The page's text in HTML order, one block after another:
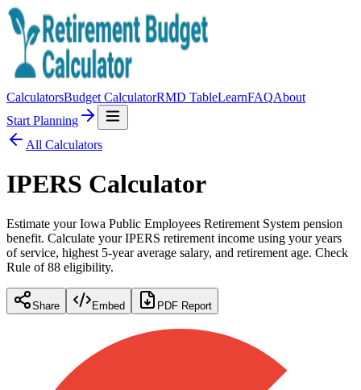
CalculatorsBudget CalculatorRMD TableLearnFAQAbout
Start Planning
All Calculators
IPERS Calculator
Estimate your Iowa Public Employees Retirement System pension
benefit. Calculate your IPERS retirement income using your years
of service, highest 5-year average salary, and retirement age. Check
Rule of 88 eligibility.
Share Embed PDF Report